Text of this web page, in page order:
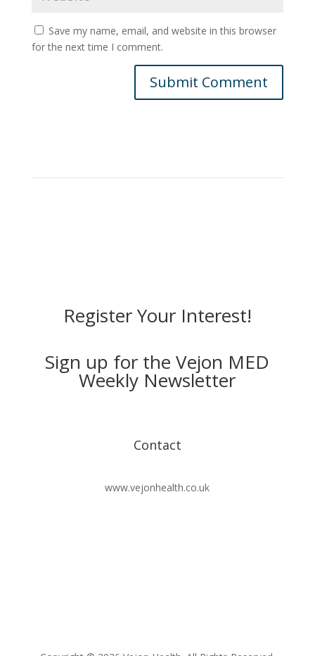
Save my name, email, and website in this browser
for the next time I comment.
Submit Comment
Register Your Interest!
Sign up for the Vejon MED
Weekly Newsletter
Contact
www.vejonhealth.co.uk